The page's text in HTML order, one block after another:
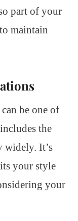
part of your
maintain
be one of
the
widely. It’s
your style
your